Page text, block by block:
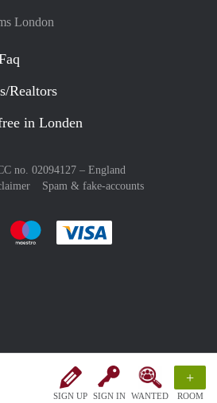
SIGN UP SIGN IN WANTED
+
ROOM
London
Realtors
in Londen
no. 02094127 – England
Spam & fake-accounts
:payment method
Pay easily with :payment method
Pay easily with :payment method